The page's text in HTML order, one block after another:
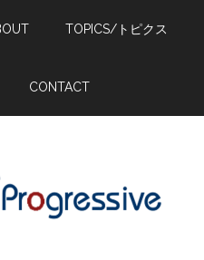
TOPICS/トピクス
CONTACT